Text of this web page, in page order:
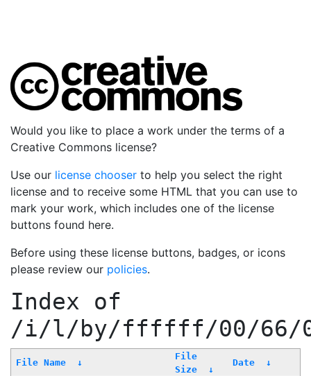
Would you like to place a work under the terms of a
Creative Commons license?
Use our license chooser to help you select the right
license and to receive some HTML that you can use to
mark your work, which includes one of the license
buttons found here.
Before using these license buttons, badges, or icons
please review our policies.
Index of
/i/l/by/ffffff/00/66/
File Name ↓
File
Size
↓
Date ↓